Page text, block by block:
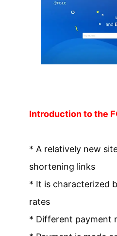
Introduction to the
* A relatively new
shortening links
* It is characterized
rates
* Different payment